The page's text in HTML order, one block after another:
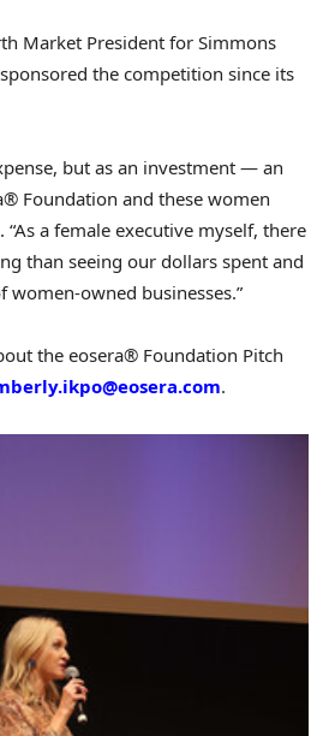
Market President for Simmons
the competition since its
but as an investment — an
Foundation and these women
“As a female executive myself, there
than seeing our dollars spent and
owned businesses.”
the eosera® Foundation Pitch
.